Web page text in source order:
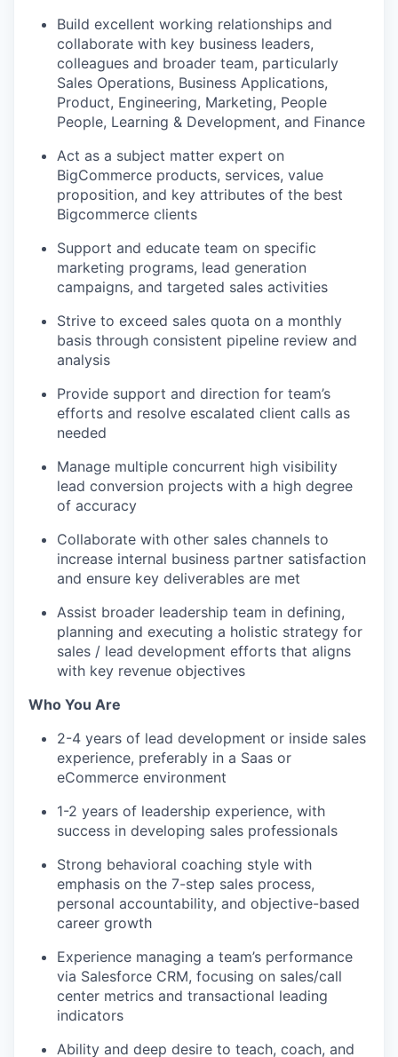
Build excellent working relationships and
collaborate with key business leaders,
colleagues and broader team, particularly
Sales Operations, Business Applications,
Product, Engineering, Marketing, People
People, Learning & Development, and Finance
Act as a subject matter expert on
BigCommerce products, services, value
proposition, and key attributes of the best
Bigcommerce clients
Support and educate team on specific
marketing programs, lead generation
campaigns, and targeted sales activities
Strive to exceed sales quota on a monthly
basis through consistent pipeline review and
analysis
Provide support and direction for team’s
efforts and resolve escalated client calls as
needed
Manage multiple concurrent high visibility
lead conversion projects with a high degree
of accuracy
Collaborate with other sales channels to
increase internal business partner satisfaction
and ensure key deliverables are met
Assist broader leadership team in defining,
planning and executing a holistic strategy for
sales / lead development efforts that aligns
with key revenue objectives
Who You Are
2-4 years of lead development or inside sales
experience, preferably in a Saas or
eCommerce environment
1-2 years of leadership experience, with
success in developing sales professionals
Strong behavioral coaching style with
emphasis on the 7-step sales process,
personal accountability, and objective-based
career growth
Experience managing a team’s performance
via Salesforce CRM, focusing on sales/call
center metrics and transactional leading
indicators
Ability and deep desire to teach, coach, and